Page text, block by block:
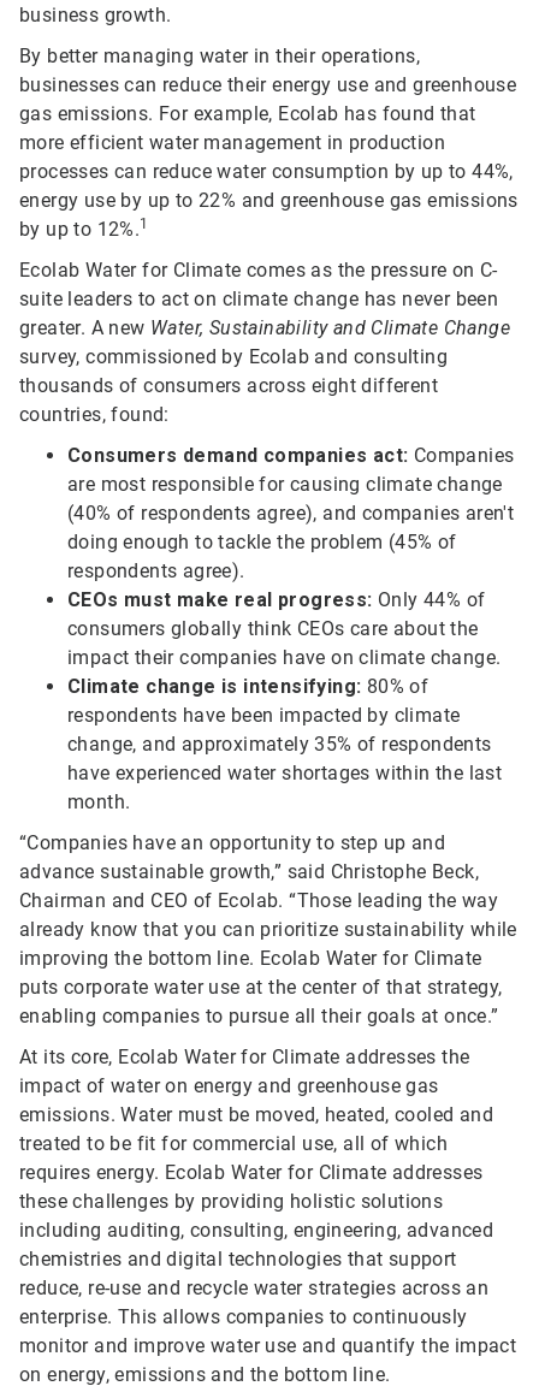
business growth.
By better managing water in their operations,
businesses can reduce their energy use and greenhouse
gas emissions. For example, Ecolab has found that
more efficient water management in production
processes can reduce water consumption by up to 44%,
energy use by up to 22% and greenhouse gas emissions
by up to 12%.1
Ecolab Water for Climate comes as the pressure on C-
suite leaders to act on climate change has never been
greater. A new Water, Sustainability and Climate Change
survey, commissioned by Ecolab and consulting
thousands of consumers across eight different
countries, found:
Consumers demand companies act: Companies
are most responsible for causing climate change
(40% of respondents agree), and companies aren't
doing enough to tackle the problem (45% of
respondents agree).
CEOs must make real progress: Only 44% of
consumers globally think CEOs care about the
impact their companies have on climate change.
Climate change is intensifying: 80% of
respondents have been impacted by climate
change, and approximately 35% of respondents
have experienced water shortages within the last
month.
“Companies have an opportunity to step up and
advance sustainable growth,” said Christophe Beck,
Chairman and CEO of Ecolab. “Those leading the way
already know that you can prioritize sustainability while
improving the bottom line. Ecolab Water for Climate
puts corporate water use at the center of that strategy,
enabling companies to pursue all their goals at once.”
At its core, Ecolab Water for Climate addresses the
impact of water on energy and greenhouse gas
emissions. Water must be moved, heated, cooled and
treated to be fit for commercial use, all of which
requires energy. Ecolab Water for Climate addresses
these challenges by providing holistic solutions
including auditing, consulting, engineering, advanced
chemistries and digital technologies that support
reduce, re-use and recycle water strategies across an
enterprise. This allows companies to continuously
monitor and improve water use and quantify the impact
on energy, emissions and the bottom line.